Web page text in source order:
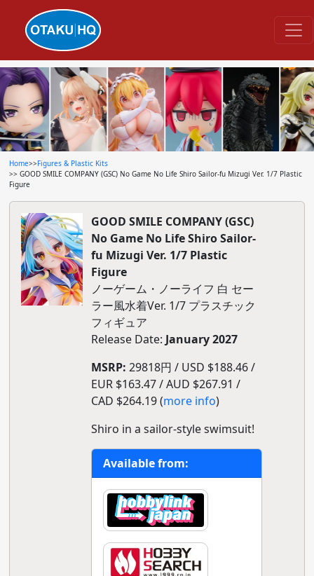
Home>>Figures & Plastic Kits
>> GOOD SMILE COMPANY (GSC) No Game No Life Shiro Sailor-fu Mizugi Ver. 1/7 Plastic
Figure
GOOD SMILE COMPANY (GSC)
No Game No Life Shiro Sailor-
fu Mizugi Ver. 1/7 Plastic
Figure
ノーゲーム・ノーライフ 白 セー
ラー風水着Ver. 1/7 プラスチック
フィギュア
Release Date: January 2027
MSRP: 29818円 / USD $188.46 /
EUR $163.47 / AUD $267.91 /
CAD $264.19 (more info)
Shiro in a sailor-style swimsuit!
Available from: